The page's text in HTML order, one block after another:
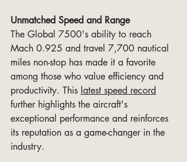
Unmatched Speed and Range
The Global 7500's ability to reach
Mach 0.925 and travel 7,700 nautical
miles non-stop has made it a favorite
among those who value efficiency and
productivity. This latest speed record
further highlights the aircraft's
exceptional performance and reinforces
its reputation as a game-changer in the
industry.